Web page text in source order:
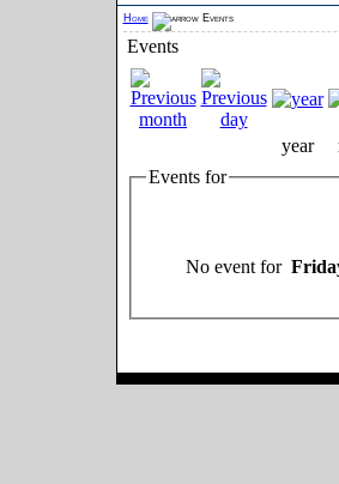
Home Events
Events
year
Events for
No event for